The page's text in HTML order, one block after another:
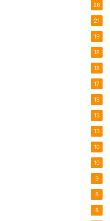
26
21
19
18
18
17
15
13
13
10
10
9
8
8